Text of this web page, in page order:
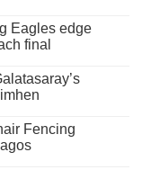
Eagles edge
final
Fencing